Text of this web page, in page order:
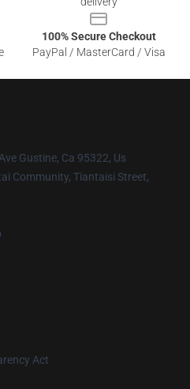
100% Secure Checkout
PayPal / MasterCard / Visa
Gustine, Ca 95322, Us
Community, Tiantaisi Street,
Act